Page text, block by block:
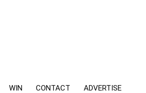
WIN CONTACT ADVERTISE